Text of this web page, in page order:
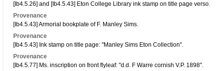
[Ib4.5.26] and [Ib4.5.43] Eton College Library ink stamp on title page verso.
Provenance
[Ib4.5.43] Armorial bookplate of F. Manley Sims.
Provenance
[Ib4.5.43] Ink stamp on title page: "Manley Sims Eton Collection".
Provenance
[Ib4.5.77] Ms. inscription on front flyleaf: "d.d. F Warre cornish V.P. 1898".